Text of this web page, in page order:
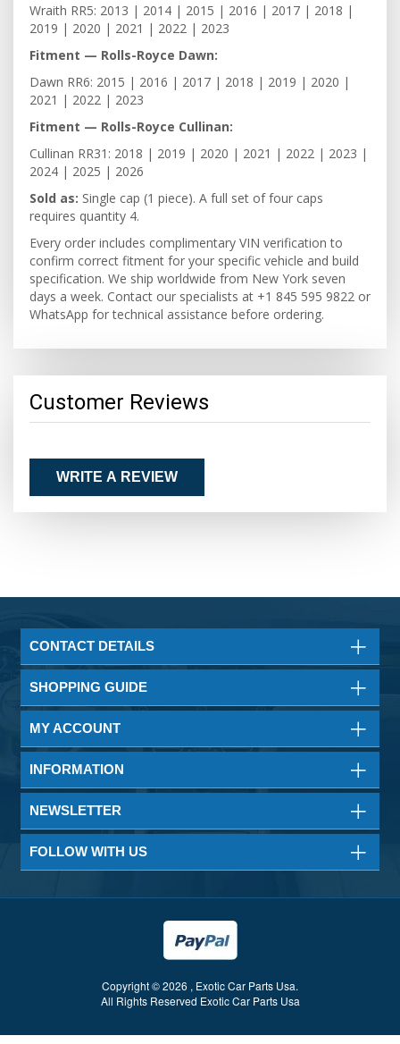
Wraith RR5: 2013 | 2014 | 2015 | 2016 | 2017 | 2018 |
2019 | 2020 | 2021 | 2022 | 2023
Fitment — Rolls-Royce Dawn:
Dawn RR6: 2015 | 2016 | 2017 | 2018 | 2019 | 2020 |
2021 | 2022 | 2023
Fitment — Rolls-Royce Cullinan:
Cullinan RR31: 2018 | 2019 | 2020 | 2021 | 2022 | 2023 |
2024 | 2025 | 2026
Sold as: Single cap (1 piece). A full set of four caps
requires quantity 4.
Every order includes complimentary VIN verification to
confirm correct fitment for your specific vehicle and build
specification. We ship worldwide from New York seven
days a week. Contact our specialists at +1 845 595 9822 or
WhatsApp for technical assistance before ordering.
Customer Reviews
WRITE A REVIEW
CONTACT DETAILS
SHOPPING GUIDE
MY ACCOUNT
INFORMATION
NEWSLETTER
FOLLOW WITH US
Copyright © 2026 , Exotic Car Parts Usa.
All Rights Reserved Exotic Car Parts Usa